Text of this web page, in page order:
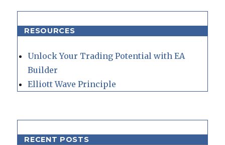
RESOURCES
Unlock Your Trading Potential with EA
Builder
Elliott Wave Principle
RECENT POSTS